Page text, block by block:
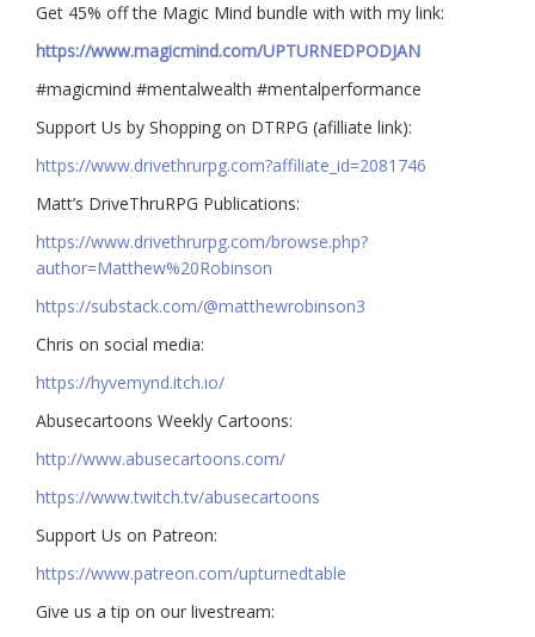
Get 45% off the Magic Mind bundle with with my link:
https://www.magicmind.com/UPTURNEDPODJAN
#magicmind #mentalwealth #mentalperformance
Support Us by Shopping on DTRPG (afilliate link):
https://www.drivethrurpg.com?affiliate_id=2081746
Matt’s DriveThruRPG Publications:
https://www.drivethrurpg.com/browse.php?
author=Matthew%20Robinson
https://substack.com/@matthewrobinson3
Chris on social media:
https://hyvemynd.itch.io/​​
Abusecartoons Weekly Cartoons:
http://www.abusecartoons.com/​​
https://www.twitch.tv/abusecartoons
​​Support Us on Patreon:
https://www.patreon.com/upturnedtable
Give us a tip on our livestream: